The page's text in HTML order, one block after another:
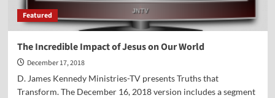
Featured
The Incredible Impact of Jesus on Our World
December 17, 2018
D. James Kennedy Ministries-TV presents Truths that
Transform. The December 16, 2018 version includes a segment